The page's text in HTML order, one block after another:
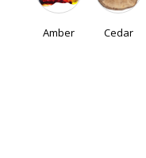
Amber Cedar